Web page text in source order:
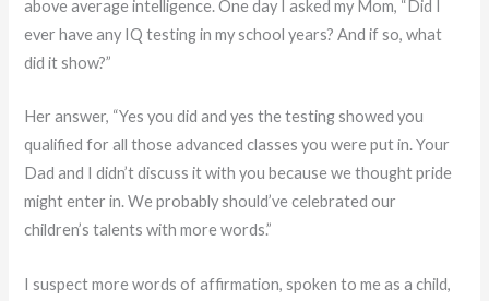
above average intelligence. One day I asked my Mom, “Did I
ever have any IQ testing in my school years? And if so, what
did it show?”
Her answer, “Yes you did and yes the testing showed you
qualified for all those advanced classes you were put in. Your
Dad and I didn’t discuss it with you because we thought pride
might enter in. We probably should’ve celebrated our
children’s talents with more words.”
I suspect more words of affirmation, spoken to me as a child,